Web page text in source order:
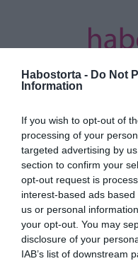
Habostorta - Do Not
Information
If you wish to opt-out of
processing of your
targeted advertising by
section to confirm your
opt-out request is
interest-based ads
us or personal
your opt-out. You may
disclosure of your
IAB’s list of downstream
Kezdőlap/Posts
Minden
ajánlatok